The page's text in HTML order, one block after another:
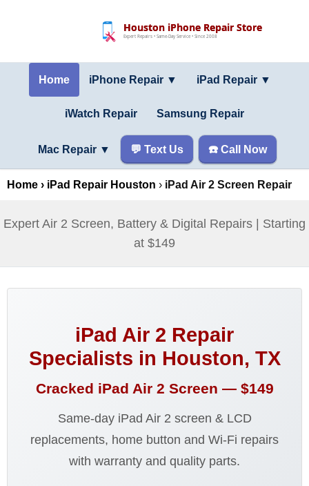
Houston iPhone Repair Store
Expert Repairs • Same-Day Service • Since 2008
Home iPhone Repair ▼ iPad Repair ▼
iWatch Repair Samsung Repair
Mac Repair ▼ 💬 Text Us ☎️ Call Now
Home › iPad Repair Houston › iPad Air 2 Screen Repair
Expert Air 2 Screen, Battery & Digital Repairs | Starting
at $149
iPad Air 2 Repair
Specialists in Houston, TX
Cracked iPad Air 2 Screen — $149
Same-day iPad Air 2 screen & LCD
replacements, home button and Wi-Fi repairs
with warranty and quality parts.